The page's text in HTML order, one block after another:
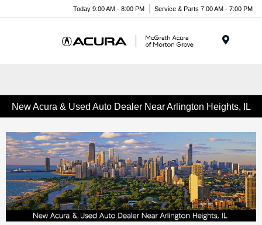
Today 9:00 AM - 8:00 PM Service & Parts 7:00 AM - 7:00 PM
New Acura & Used Auto Dealer Near Arlington Heights, IL